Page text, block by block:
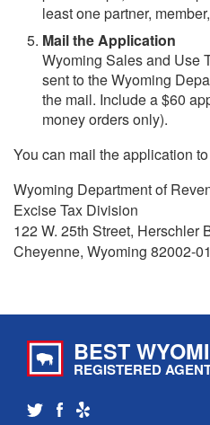
least one partner,
Mail the Application
Wyoming Sales and Use
sent to the Wyoming
the mail. Include a $60
money orders only).
You can mail the application
Wyoming Department of
Excise Tax Division
122 W. 25th Street, Herschler
Cheyenne, Wyoming 82002-
BEST
REGISTERED